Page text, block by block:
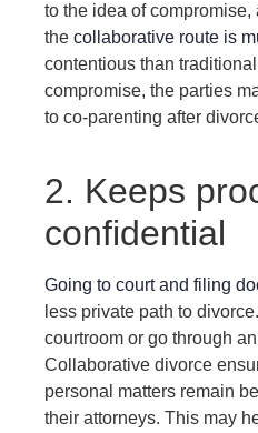
to the idea of
the collaborative route is
contentious than
compromise, the parties
to co-parenting after
2. Keeps
confidential
Going to court and filing
less private path to
courtroom or go through
Collaborative divorce
personal matters remain
their attorneys. This may